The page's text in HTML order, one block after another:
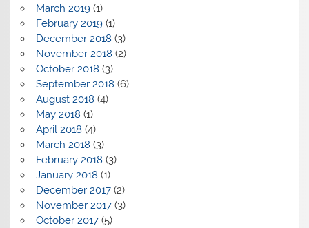
March 2019(1)
February 2019(1)
December 2018 (3)
November 2018 (2)
October 2018 (3)
September 2018 (6)
August 2018 (4)
May 2018 (1)
April 2018 (4)
March 2018 (3)
February 2018 (3)
January 2018 (1)
December 2017(2)
November 2017(3)
October 2017(5)